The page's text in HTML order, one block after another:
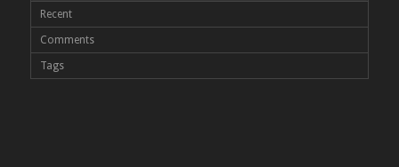
Recent
Comments
Tags